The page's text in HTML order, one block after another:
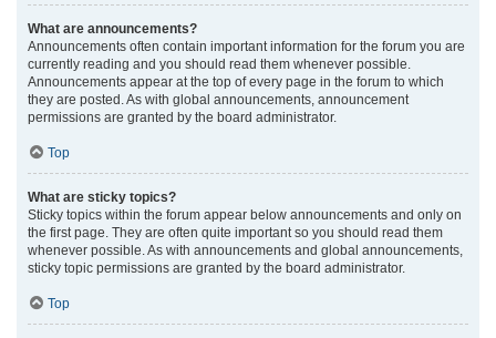
What are announcements?
Announcements often contain important information for the forum you are
currently reading and you should read them whenever possible.
Announcements appear at the top of every page in the forum to which
they are posted. As with global announcements, announcement
permissions are granted by the board administrator.
Top
What are sticky topics?
Sticky topics within the forum appear below announcements and only on
the first page. They are often quite important so you should read them
whenever possible. As with announcements and global announcements,
sticky topic permissions are granted by the board administrator.
Top